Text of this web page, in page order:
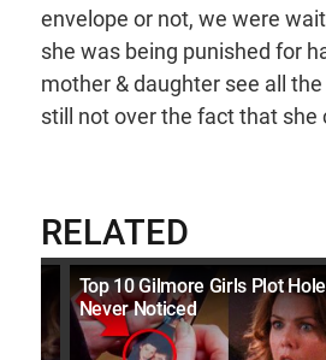
envelope or not, we were
she was being punished for
mother & daughter see all
still not over the fact that she
RELATED
Top 10 Gilmore Girls Plot
Never Noticed